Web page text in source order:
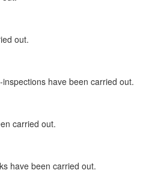
out.
have been carried out.
carried out.
have been carried out.